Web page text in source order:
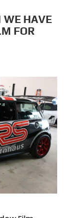
HAVE
FOR